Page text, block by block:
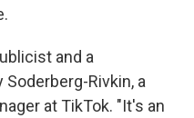
and a
Rivkin, a
at TikTok. "It's an